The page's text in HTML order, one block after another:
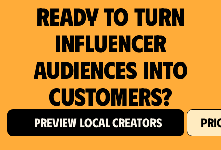
Dallas, TX
Detroit, MI
Fort Lauderdale, FL
Fort Worth, TX
Hartford, CT
Ready to Turn
Influencer
Audiences Into
Customers?
PREVIEW LOCAL CREATORS